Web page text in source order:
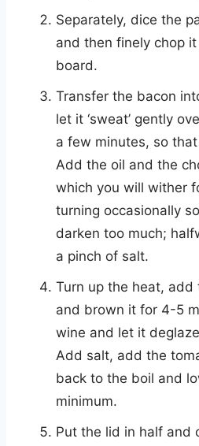
Separately, dice the
and then finely chop
board.
Transfer the bacon
let it ‘sweat’ gently
a few minutes, so
Add the oil and the
which you will wither
turning occasionally
darken too much;
a pinch of salt.
Turn up the heat,
and brown it for 4-5
wine and let it
Add salt, add the
back to the boil and
minimum.
Put the lid in half and